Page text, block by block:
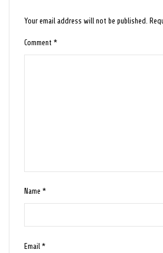
Your email address will not be published.
Comment*
Name*
Email*